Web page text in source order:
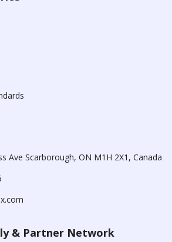
Ave Scarborough, ON M1H 2X1, Canada
& Partner Network